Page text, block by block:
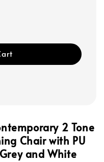
2 Tone
Chair with PU
and White